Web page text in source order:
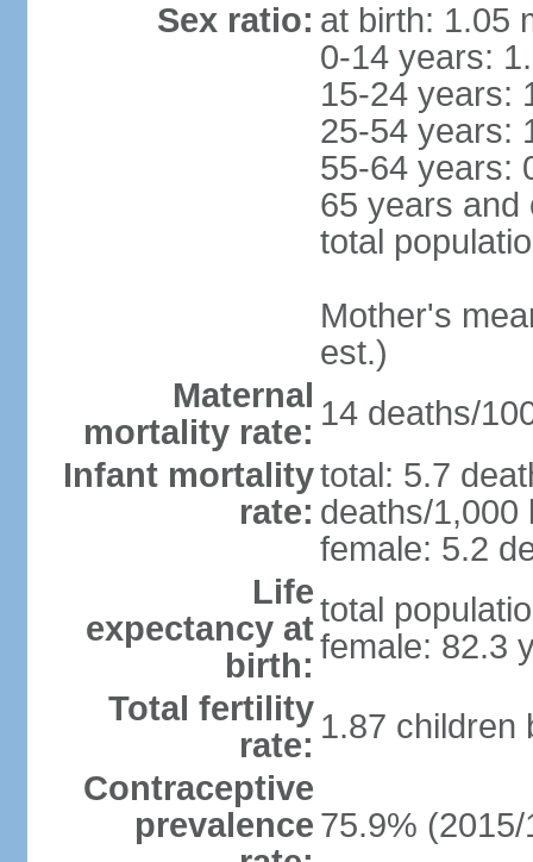
Sex ratio: at birth: 1.05
0-14 years:
15-24 years:
25-54 years:
55-64 years:
65 years and
total
Mother's
est.)
Maternal
mortality rate: 14 deaths/
Infant mortality
rate:
total: 5.7
deaths/1,000
female: 5.2
Life
expectancy at
birth:
total
female: 82.3
Total fertility
rate: 1.87 children
Contraceptive
prevalence 75.9% (2015/